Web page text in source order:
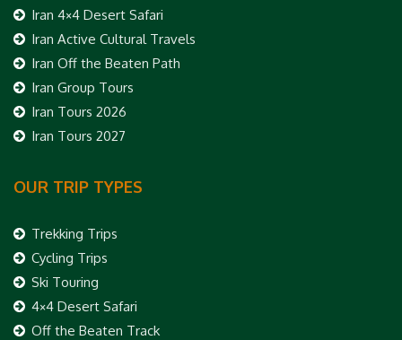
Iran 4×4 Desert Safari
Iran Active Cultural Travels
Iran Off the Beaten Path
Iran Group Tours
Iran Tours 2026
Iran Tours 2027
OUR TRIP TYPES
Trekking Trips
Cycling Trips
Ski Touring
4×4 Desert Safari
Off the Beaten Track